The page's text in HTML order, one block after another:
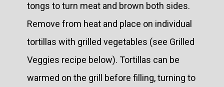
tongs to turn meat and brown both sides.
Remove from heat and place on individual
tortillas with grilled vegetables (see Grilled
Veggies recipe below). Tortillas can be
warmed on the grill before filling, turning to